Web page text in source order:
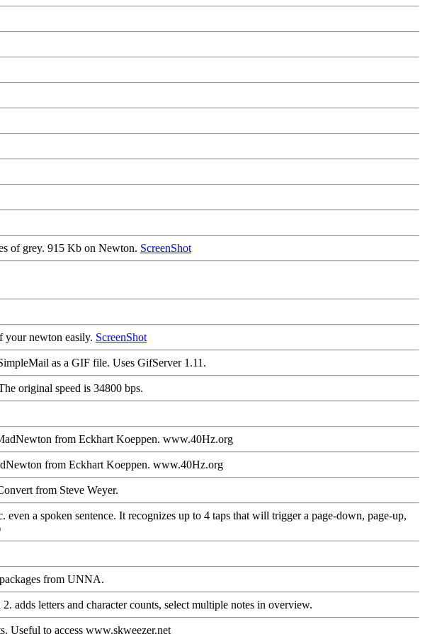
of grey. 915 Kb on Newton. ScreenShot
newton easily. ScreenShot
as a GIF file. Uses GifServer 1.11.
original speed is 34800 bps.
from Eckhart Koeppen. www.40Hz.org
from Eckhart Koeppen. www.40Hz.org
from Steve Weyer.
a spoken sentence. It recognizes up to 4 taps that will trigger a page-down, page-up,
from UNNA.
letters and character counts, select multiple notes in overview.
Useful to access www.skweezer.net